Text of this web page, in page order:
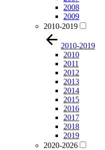
2008
2009
2010-2019
2010-2019
2010
2011
2012
2013
2014
2015
2016
2017
2018
2019
2020-2026